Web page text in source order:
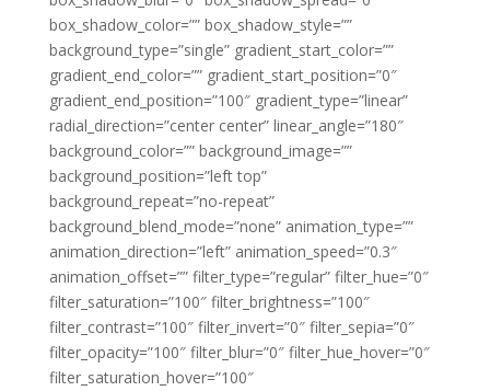
box_shadow_color=”” box_shadow_style=””
background_type=”single” gradient_start_color=””
gradient_end_color=”” gradient_start_position=”0″
gradient_end_position=”100″ gradient_type=”linear”
radial_direction=”center center” linear_angle=”180″
background_color=”” background_image=””
background_position=”left top”
background_repeat=”no-repeat”
background_blend_mode=”none” animation_type=””
animation_direction=”left” animation_speed=”0.3″
animation_offset=”” filter_type=”regular” filter_hue=”0″
filter_saturation=”100″ filter_brightness=”100″
filter_contrast=”100″ filter_invert=”0″ filter_sepia=”0″
filter_opacity=”100″ filter_blur=”0″ filter_hue_hover=”0″
filter_saturation_hover=”100″